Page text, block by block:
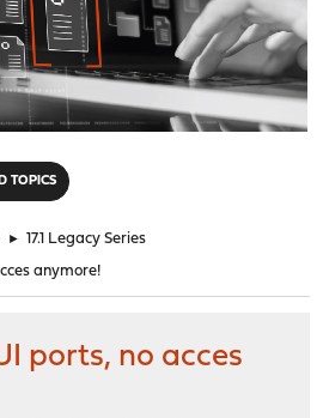
TOPICS
► 17.1 Legacy Series
anymore!
ports, no acces